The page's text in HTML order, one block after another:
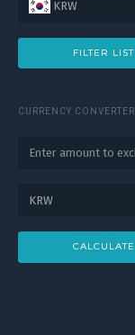
KRW
FILTER LIST
CURRENCY CONVERTER
KRW
CALCULATE